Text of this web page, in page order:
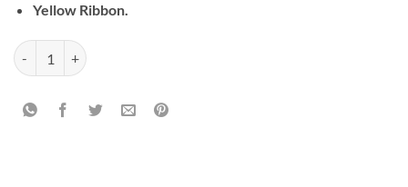
Yellow Ribbon.
Bouquet of Bonds quantity